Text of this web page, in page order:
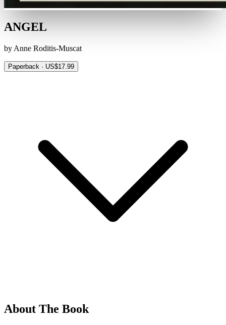
ANGEL
by Anne Roditis-Muscat
Paperback · US$17.99
About The Book